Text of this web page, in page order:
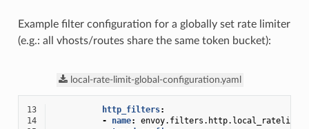
Example filter configuration for a globally set rate limiter
(e.g.: all vhosts/routes share the same token bucket):
local-rate-limit-global-configuration.yaml
13 http_filters:
14
- name:
envoy.filters.http.local_ratelimit